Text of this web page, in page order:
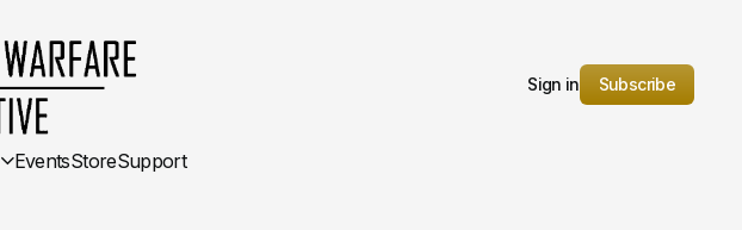
Sign in Subscribe
EventsStoreSupport